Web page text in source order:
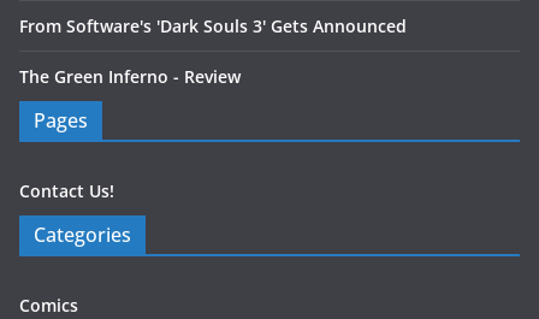
From Software's 'Dark Souls 3' Gets Announced
The Green Inferno - Review
Pages
Contact Us!
Categories
Comics